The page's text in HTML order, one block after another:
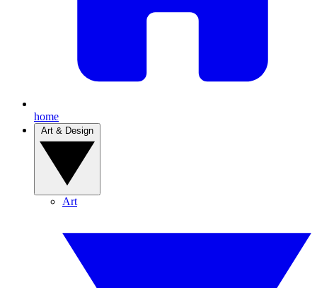
home
Art